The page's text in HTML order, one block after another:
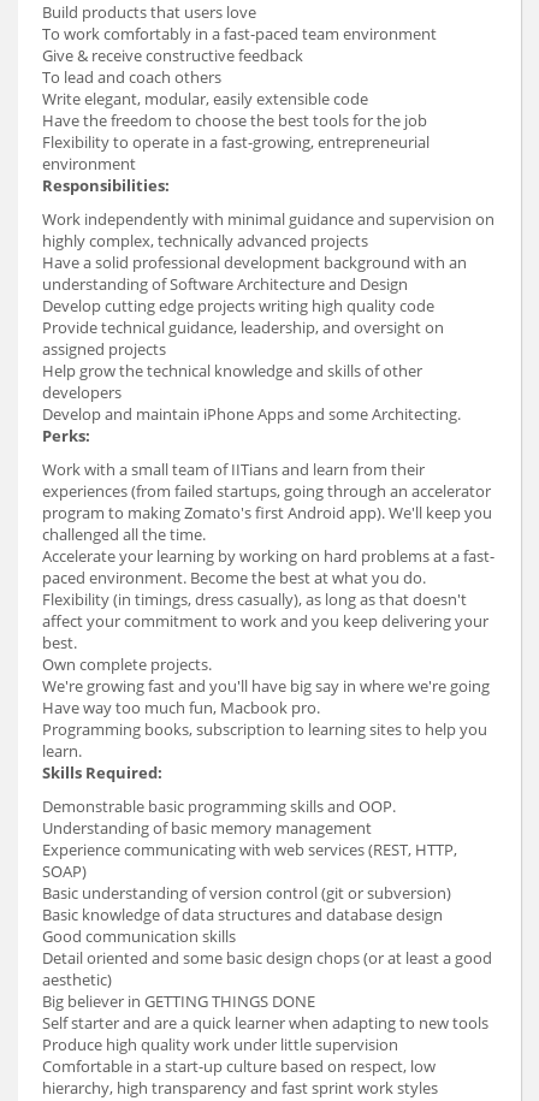
Build products that users love
To work comfortably in a fast-paced team environment
Give & receive constructive feedback
To lead and coach others
Write elegant, modular, easily extensible code
Have the freedom to choose the best tools for the job
Flexibility to operate in a fast-growing, entrepreneurial
environment
Responsibilities:
Work independently with minimal guidance and supervision on
highly complex, technically advanced projects
Have a solid professional development background with an
understanding of Software Architecture and Design
Develop cutting edge projects writing high quality code
Provide technical guidance, leadership, and oversight on
assigned projects
Help grow the technical knowledge and skills of other
developers
Develop and maintain iPhone Apps and some Architecting.
Perks:
Work with a small team of IITians and learn from their
experiences (from failed startups, going through an accelerator
program to making Zomato's first Android app). We'll keep you
challenged all the time.
Accelerate your learning by working on hard problems at a fast-
paced environment. Become the best at what you do.
Flexibility (in timings, dress casually), as long as that doesn't
affect your commitment to work and you keep delivering your
best.
Own complete projects.
We're growing fast and you'll have big say in where we're going
Have way too much fun, Macbook pro.
Programming books, subscription to learning sites to help you
learn.
Skills Required:
Demonstrable basic programming skills and OOP.
Understanding of basic memory management
Experience communicating with web services (REST, HTTP,
SOAP)
Basic understanding of version control (git or subversion)
Basic knowledge of data structures and database design
Good communication skills
Detail oriented and some basic design chops (or at least a good
aesthetic)
Big believer in GETTING THINGS DONE
Self starter and are a quick learner when adapting to new tools
Produce high quality work under little supervision
Comfortable in a start-up culture based on respect, low
hierarchy, high transparency and fast sprint work styles